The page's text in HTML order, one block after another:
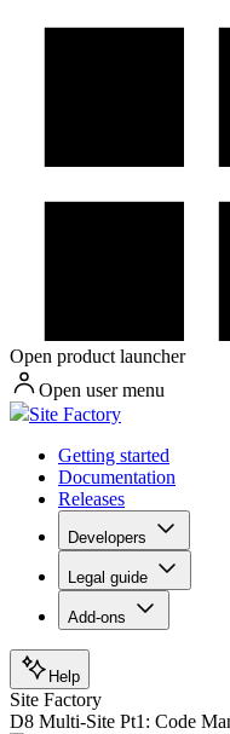
Open product launcher
Open user menu
Site Factory
Getting started
Documentation
Releases
Developers
Legal guide
Add-ons
Help
Site Factory
D8 Multi-Site Pt1: Code